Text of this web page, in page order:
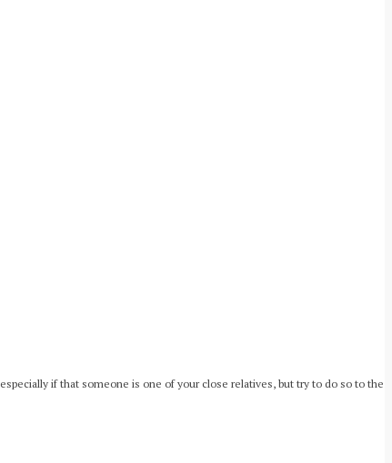
if that someone is one of your close relatives, but try to do so to the